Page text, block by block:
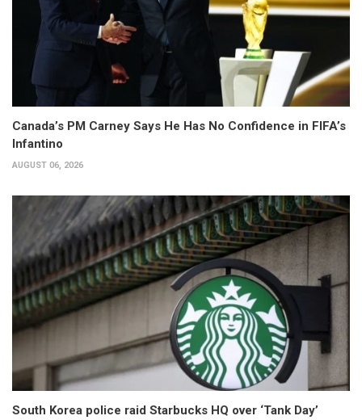
Canada’s PM Carney Says He Has No Confidence in FIFA’s
Infantino
AUGUST 06, 2026
South Korea police raid Starbucks HQ over ‘Tank Day’